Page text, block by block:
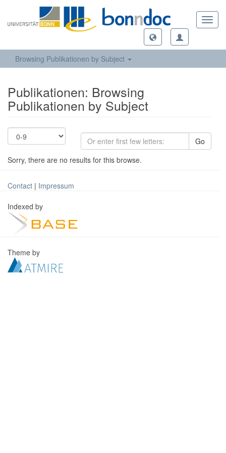
Browsing Publikationen by Subject
Publikationen: Browsing
Publikationen by Subject
Go
Sorry, there are no results for this browse.
Contact | Impressum
Indexed by
Theme by